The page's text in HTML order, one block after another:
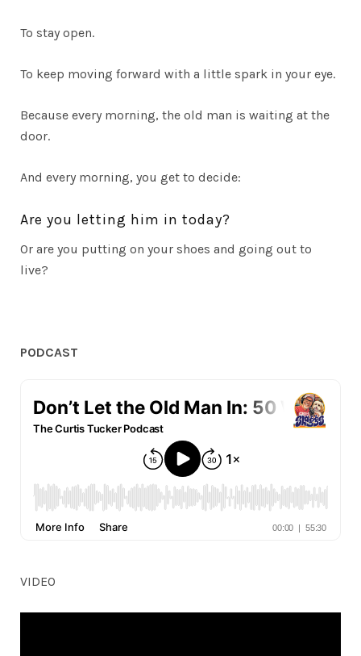
To stay open.
To keep moving forward with a little spark in your eye.
Because every morning, the old man is waiting at the
door.
And every morning, you get to decide:
Are you letting him in today?
Or are you putting on your shoes and going out to
live?
PODCAST
VIDEO